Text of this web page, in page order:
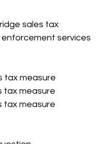
sales tax
services
tax measure
tax measure
tax measure